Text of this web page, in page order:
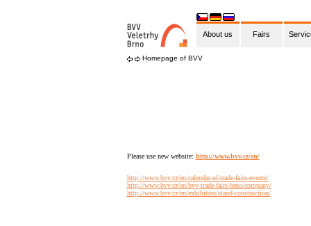
About us Fairs
Homepage of BVV
Please use new website: http://www.bvv.cz/en/
http://www.bvv.cz/en/calendar-of-trade-fairs-events/
http://www.bvv.cz/en/bvv-trade-fairs-brno/company/
http://www.bvv.cz/en/exhibitors/stand-construction/